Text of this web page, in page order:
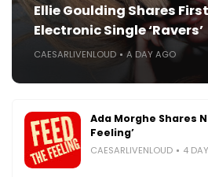
Ellie Goulding Shares
Electronic Single ‘Ravers’
CAESARLIVENLOUD A DAY AGO
Ada Morghe Shares
Feeling’
CAESARLIVENLOUD 4